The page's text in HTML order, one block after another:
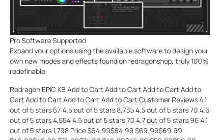
Pro Software Supported
Expand your options using the available software to design your
own new modes and effects found on redragonshop, truly 100%
redefinable.
Redragon EPIC KB Add to Cart Add to Cart Add to Cart Add to Cart Add to Cart Add to Cart Add to Cart Customer Reviews 4.1 out of 5 stars 67 4.5 out of 5 stars 8,735 4.5 out of 5 stars 70 4.6 out of 5 stars 4,554 4.5 out of 5 stars 70 4.7 out of 5 stars 96 4.1 out of 5 stars 1,798 Price $64.99$64.99 $69.99$69.99 $46.99$46.99 $74.99$74.99 $46.99$46.99 $59.99$59.99 $64.99$64.99 Dimension 11.5×3.9 in 13.9×4.9 in 13.7 x 4.9 in 17.3 x 6.0 in 13.7 x 4.9 in 15.3 x 5.5 in 17.2×5.8 in Weight 0.56 kg 0.90 kg 0.73 kg 1.17 kg 0.73 kg 0.92 kg 0.73 kg Switch Magnetic Switch (HE Effect) Red Switch Red Switch Red Switch Red Switch Custom Switch (Litsea) Red Switch (Low profile) Keys 61 87 78 104 78 98 104 Extra G Keys 0 0 4 5 4 0 5 Connection Wired Wired/BT/2.4Ghz Wired Wired/BT/2.4Ghz Wired Wired/BT/2.4Ghz Wired/BT/2.4Ghz RGB ✔ ✔ ✔ ✔ ✔ ✔ ✔ Software ✔ ✔ ✔ ✔ ✔ ✔ ✔